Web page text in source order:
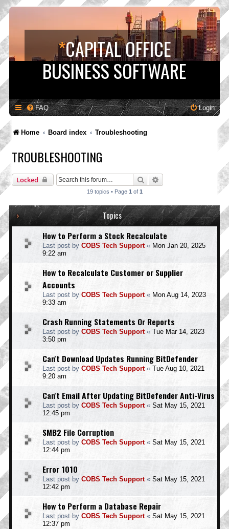
*CAPITAL OFFICE
BUSINESS SOFTWARE
FAQ Login
Home Board index Troubleshooting
TROUBLESHOOTING
Locked Search
19 topics • Page 1 of 1
Topics
How to Perform a Stock Recalculate
Last post by COBS Tech Support« Mon Jan 20, 2025
9:22 am
How to Recalculate Customer or Supplier
Accounts
Last post by COBS Tech Support« Mon Aug 14, 2023
9:33 am
Crash Running Statements Or Reports
Last post by COBS Tech Support« Tue Mar 14, 2023
3:50 pm
Can't Download Updates Running BitDefender
Last post by COBS Tech Support« Tue Aug 10, 2021
9:20 am
Can't Email After Updating BitDefender Anti-Virus
Last post by COBS Tech Support« Sat May 15, 2021
12:45 pm
SMB2 File Corruption
Last post by COBS Tech Support« Sat May 15, 2021
12:44 pm
Error 1010
Last post by COBS Tech Support« Sat May 15, 2021
12:42 pm
How to Perform a Database Repair
Last post by COBS Tech Support« Sat May 15, 2021
12:37 pm